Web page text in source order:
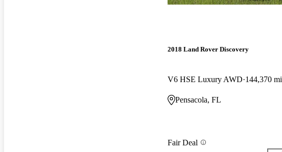
2018 Land Rover Discovery
V6 HSE Luxury AWD 144,370 mi
Pensacola, FL
Fair Deal